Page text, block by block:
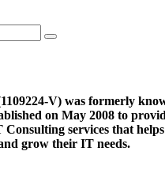
V) was formerly
on May 2008 to
services that
grow their IT needs.